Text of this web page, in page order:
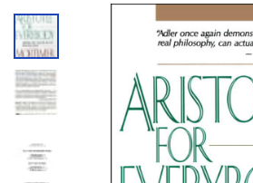
Skip
to
the
end
of
the
gallery